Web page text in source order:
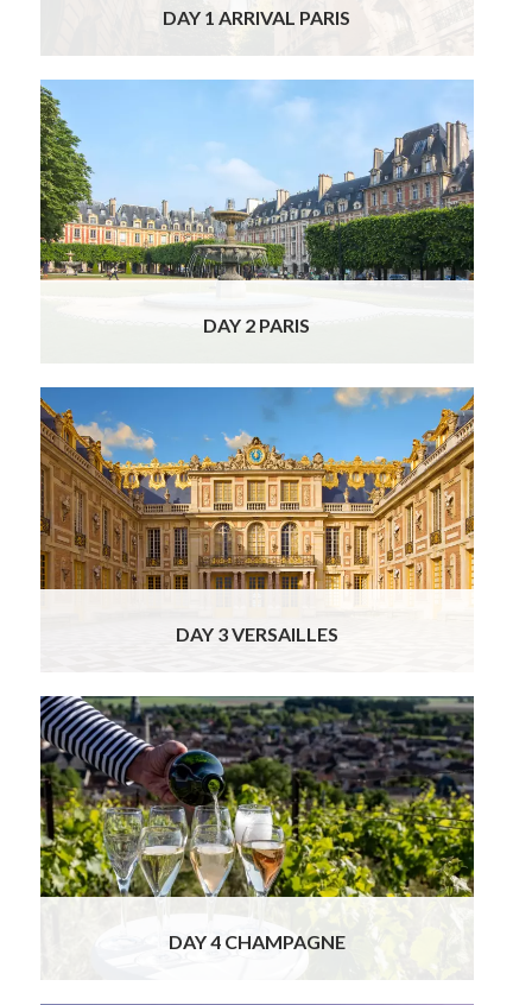
DAY 1 ARRIVAL PARIS
Your excellent Officially Licensed Guide and
Driver will pick you up at your hotel in a
luxurious, air-conditioned Mercedes and take
you on a very special full day Private Paris
Tour, stopping by all the most iconic and
beautiful places.Read More
DAY 2 PARIS
Our charming local guide/driver will pick you
up at your hotel this morning for a half-day,
chauffeur-driven excursion to the
magnificent Palace of Versailles. Your Luxury
Food & Wine France Tour continues in style
asRead More
DAY 3 VERSAILLES
Your charming local guide/driver will pick you
up at your hotel for a small group full day tour
of Champagne wineries.
Read More
DAY 4 CHAMPAGNE